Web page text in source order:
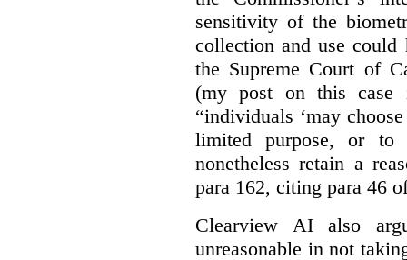
sensitivity of the
collection and use could
the Supreme Court of
(my post on this
“individuals ‘may
limited purpose, or to
nonetheless retain a
para 162, citing para 46
Clearview AI also
unreasonable in not